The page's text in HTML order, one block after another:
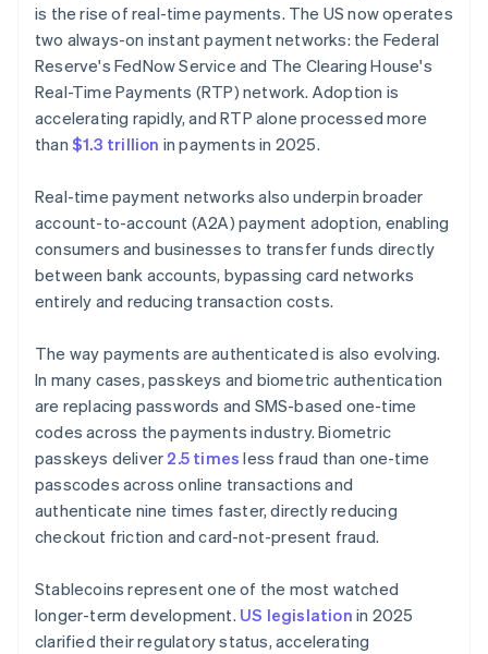
is the rise of real-time payments. The US now operates
two always-on instant payment networks: the Federal
Reserve's FedNow Service and The Clearing House's
Real-Time Payments (RTP) network. Adoption is
accelerating rapidly, and RTP alone processed more
than $1.3 trillion in payments in 2025.
Real-time payment networks also underpin broader
account-to-account (A2A) payment adoption, enabling
consumers and businesses to transfer funds directly
between bank accounts, bypassing card networks
entirely and reducing transaction costs.
The way payments are authenticated is also evolving.
In many cases, passkeys and biometric authentication
are replacing passwords and SMS-based one-time
codes across the payments industry. Biometric
passkeys deliver 2.5 times less fraud than one-time
passcodes across online transactions and
authenticate nine times faster, directly reducing
checkout friction and card-not-present fraud.
Stablecoins represent one of the most watched
longer-term development. US legislation in 2025
clarified their regulatory status, accelerating